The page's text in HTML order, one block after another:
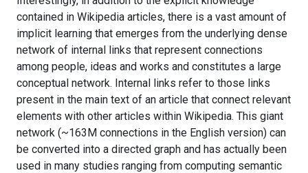
contained in Wikipedia articles, there is a vast amount of
implicit learning that emerges from the underlying dense
network of internal links that represent connections
among people, ideas and works and constitutes a large
conceptual network. Internal links refer to those links
present in the main text of an article that connect relevant
elements with other articles within Wikipedia. This giant
network (~163M connections in the English version) can
be converted into a directed graph and has actually been
used in many studies ranging from computing semantic